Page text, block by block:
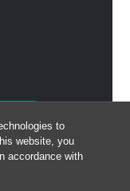
to
website, you
accordance with